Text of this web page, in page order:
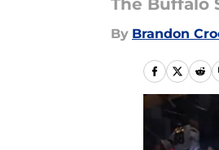
The Buffalo
By Brandon